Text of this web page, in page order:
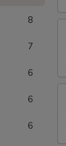
8
7
6
6
6